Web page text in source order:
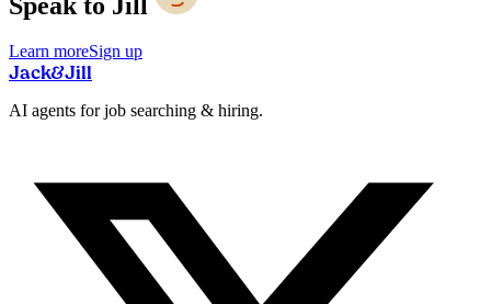
Learn moreSign up
Jack&Jill
AI agents for job searching & hiring.